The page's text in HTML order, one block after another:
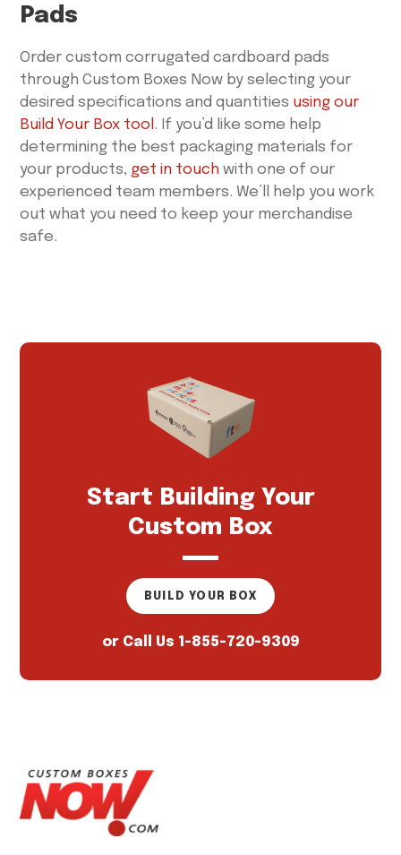
Pads
Order custom corrugated cardboard pads
through Custom Boxes Now by selecting your
desired specifications and quantities using our
Build Your Box tool . If you’d like some help
determining the best packaging materials for
your products, get in touch with one of our
experienced team members. We’ll help you work
out what you need to keep your merchandise
safe.
Start Building Your
Custom Box
BUILD YOUR BOX
or Call Us 1-855-720-9309